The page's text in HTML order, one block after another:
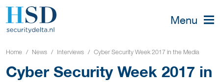
Menu
Home News Interviews Cyber Security Week 2017 in the Media
Cyber Security Week 2017 in